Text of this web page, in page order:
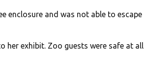
enclosure and was not able to escape
her exhibit. Zoo guests were safe at all